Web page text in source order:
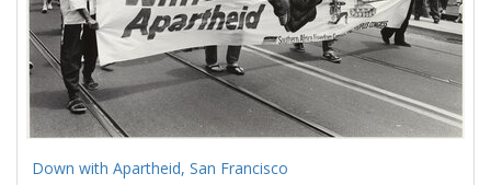
Down with Apartheid, San Francisco